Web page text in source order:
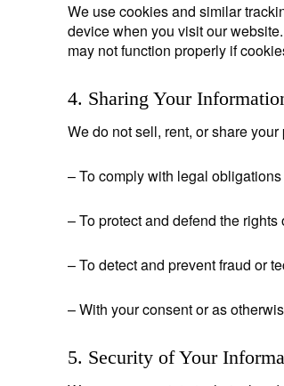
We use cookies and similar
device when you visit our
may not function properly if
4. Sharing Your
We do not sell, rent, or share
– To comply with legal
– To protect and defend the
– To detect and prevent fraud or
– With your consent or as
5. Security of Your